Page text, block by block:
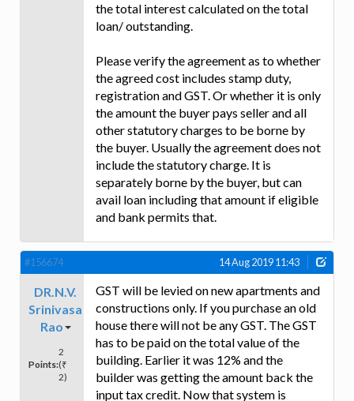
the total interest calculated on the total
loan/ outstanding.
Please verify the agreement as to whether
the agreed cost includes stamp duty,
registration and GST. Or whether it is only
the amount the buyer pays seller and all
other statutory charges to be borne by
the buyer. Usually the agreement does not
include the statutory charge. It is
separately borne by the buyer, but can
avail loan including that amount if eligible
and bank permits that.
#156674 14 Aug 2019 11:43
DR.N.V.
Srinivasa
Rao
Points:
2
(₹
2)
GST will be levied on new apartments and
constructions only. If you purchase an old
house there will not be any GST. The GST
has to be paid on the total value of the
building. Earlier it was 12% and the
builder was getting the amount back the
input tax credit. Now that system is